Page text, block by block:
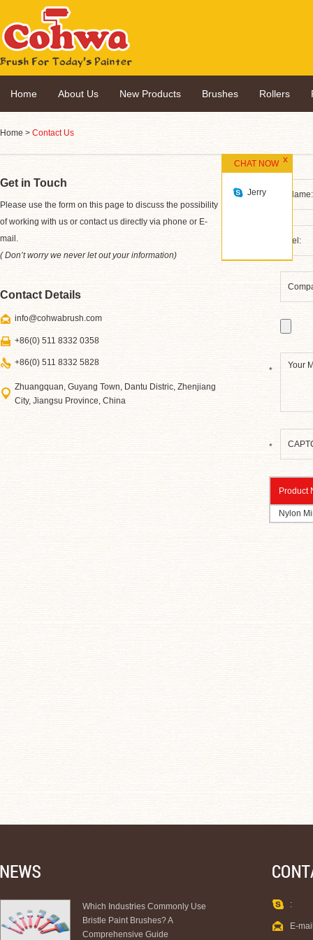
Home About Us New Products Brushes Rollers
Home > Contact Us
Get in Touch
Please use the form on this page to discuss the possibility
of working with us or contact us directly via phone or E-
mail.
( Don’t worry we never let out your information)
Contact Details
info@cohwabrush.com
+86(0) 511 8332 0358
+86(0) 511 8332 5828
Zhuangquan, Guyang Town, Dantu Distric, Zhenjiang
City, Jiangsu Province, China
*
*
Product
Nylon
Which Industries Commonly Use
Bristle Paint Brushes? A
Comprehensive Guide
:
E-
CHAT NOW
Jerry